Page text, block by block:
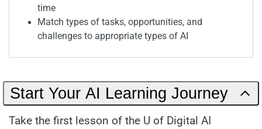
time
Match types of tasks, opportunities, and
challenges to appropriate types of AI
Start Your AI Learning Journey
Take the first lesson of the U of Digital AI